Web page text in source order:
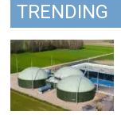
TRENDING